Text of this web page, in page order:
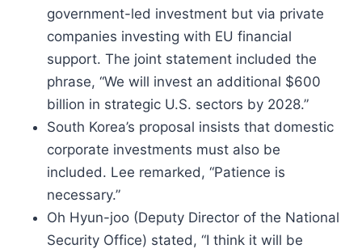
government-led investment but via private
companies investing with EU financial
support. The joint statement included the
phrase, “We will invest an additional $600
billion in strategic U.S. sectors by 2028.”
South Korea’s proposal insists that domestic
corporate investments must also be
included. Lee remarked, “Patience is
necessary.”
Oh Hyun-joo (Deputy Director of the National
Security Office) stated, “I think it will be